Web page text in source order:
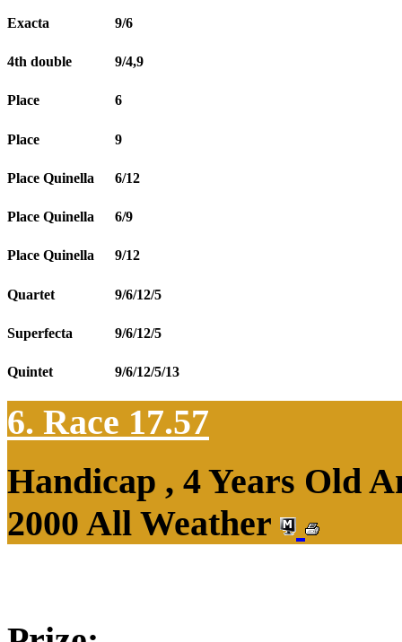
Exacta 9/6
4th double 9/4,9
Place 6
Place 9
Place Quinella 6/12
Place Quinella 6/9
Place Quinella 9/12
Quartet 9/6/12/5
Superfecta 9/6/12/5
Quintet 9/6/12/5/13
6. Race 17.57
Handicap , 4 Years Old
2000 All Weather